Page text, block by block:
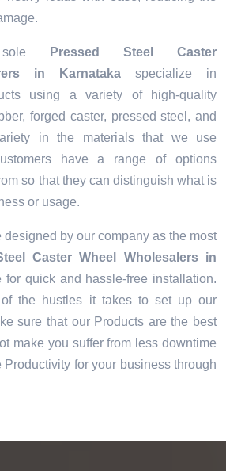
Pressed Steel Caster
in Karnataka specialize in
using a variety of high-quality
forged caster, pressed steel, and
in the materials that we use
have a range of options
so that they can distinguish what is
or usage.
designed by our company as the most
Caster Wheel Wholesalers in
for quick and hassle-free installation.
the hustles it takes to set up our
sure that our Products are the best
make you suffer from less downtime
Productivity for your business through